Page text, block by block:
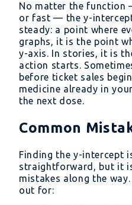
No matter the function
or fast — the y-
steady: a point where
graphs, it is the point
y-axis. In stories, it is
action starts.
before ticket sales
medicine already in
the next dose.
Common
Finding the y-intercept
straightforward, but it
mistakes along the
out for: